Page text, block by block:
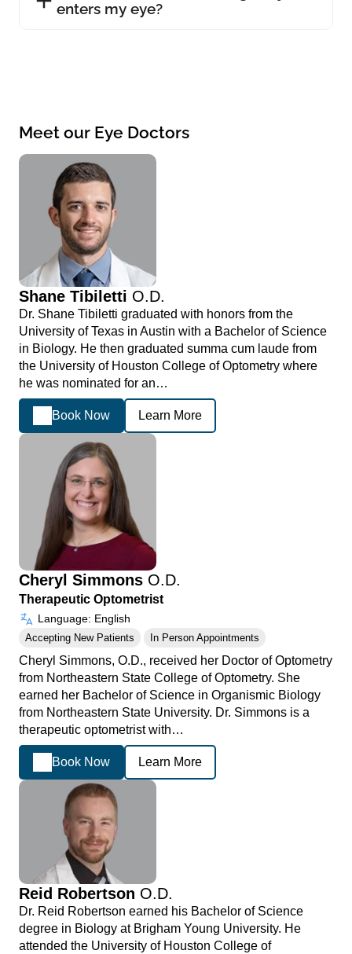
enters my eye?
Meet our Eye Doctors
Shane Tibiletti O.D.
Dr. Shane Tibiletti graduated with honors from the
University of Texas in Austin with a Bachelor of Science
in Biology. He then graduated summa cum laude from
the University of Houston College of Optometry where
he was nominated for an…
Book Now Learn More
Cheryl Simmons O.D.
Therapeutic Optometrist
Language: English
Accepting New Patients In Person Appointments
Cheryl Simmons, O.D., received her Doctor of Optometry
from Northeastern State College of Optometry. She
earned her Bachelor of Science in Organismic Biology
from Northeastern State University. Dr. Simmons is a
therapeutic optometrist with…
Book Now Learn More
Reid Robertson O.D.
Dr. Reid Robertson earned his Bachelor of Science
degree in Biology at Brigham Young University. He
attended the University of Houston College of